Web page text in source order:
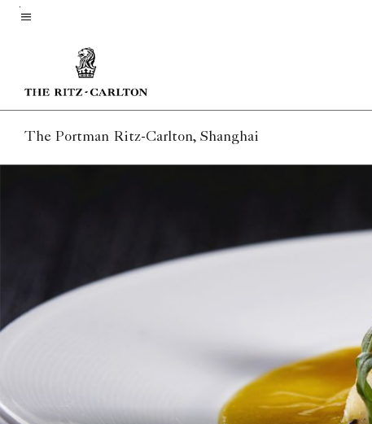
Skip
The Portman Ritz-Carlton, Shanghai